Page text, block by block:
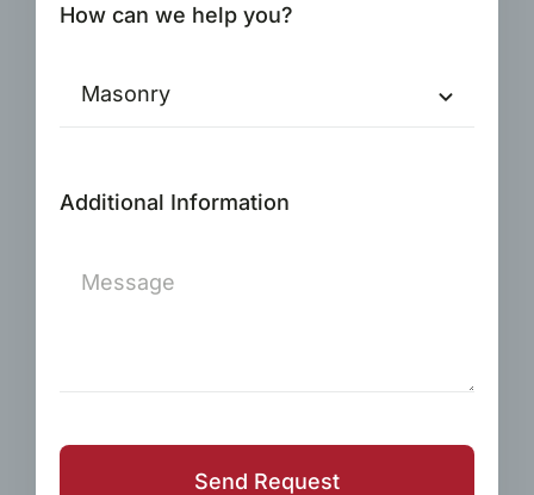
How can we help you?
Additional Information
Send Request